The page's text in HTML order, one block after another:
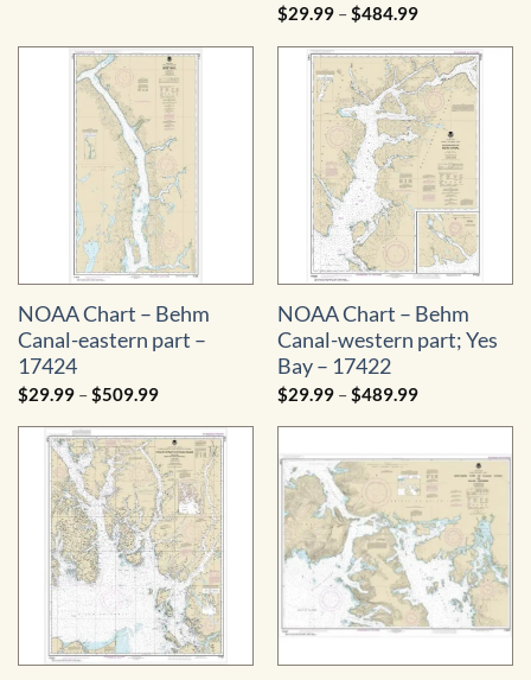
$29.99 –$484.99Price
$29.99
through
$484.99
NOAA Chart – Behm
Canal-eastern part –
17424
$29.99 –$509.99Price
$29.99
through
$509.99
NOAA Chart – Behm
Canal-western part; Yes
Bay – 17422
$29.99 –$489.99Price
$29.99
$489.99